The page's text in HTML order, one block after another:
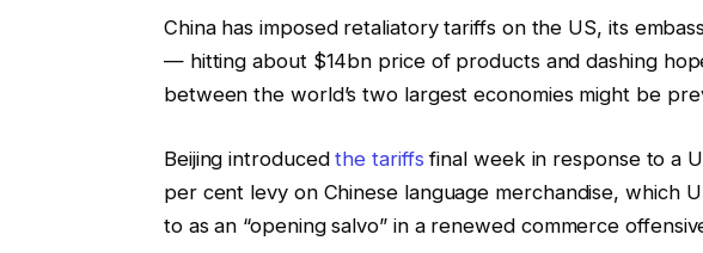
China has imposed retaliatory tariffs on the US, its
— hitting about $14bn price of products and dashing
between the world’s two largest economies might be
Beijing introducedthe tariffs final week in response to a
per cent levy on Chinese language merchandise, which
to as an “opening salvo” in a renewed commerce